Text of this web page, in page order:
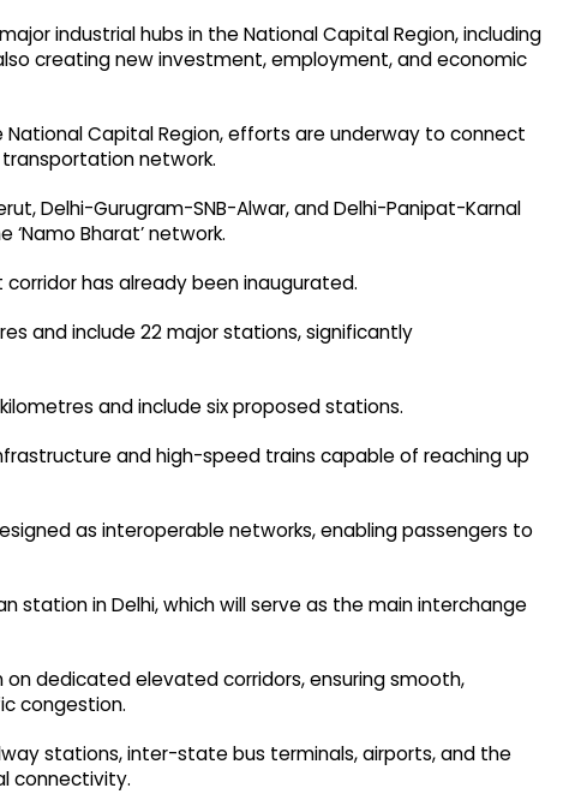
industrial hubs in the National Capital Region, including
creating new investment, employment, and economic
Capital Region, efforts are underway to connect
network.
Delhi-Gurugram-SNB-Alwar, and Delhi-Panipat-Karnal
Bharat’ network.
has already been inaugurated.
and include 22 major stations, significantly
and include six proposed stations.
and high-speed trains capable of reaching up
as interoperable networks, enabling passengers to
station in Delhi, which will serve as the main interchange
on dedicated elevated corridors, ensuring smooth,
congestion.
stations, inter-state bus terminals, airports, and the
connectivity.